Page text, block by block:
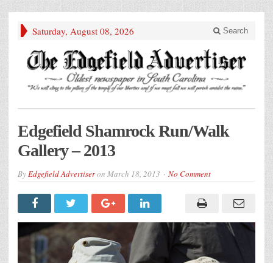
Saturday, August 08, 2026 Search
Edgefield Shamrock Run/Walk
Gallery – 2013
ByEdgefield Advertiseron March 18, 2013 No Comment